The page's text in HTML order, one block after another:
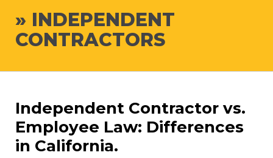
» INDEPENDENT
CONTRACTORS
Independent Contractor vs.
Employee Law: Differences
in California.